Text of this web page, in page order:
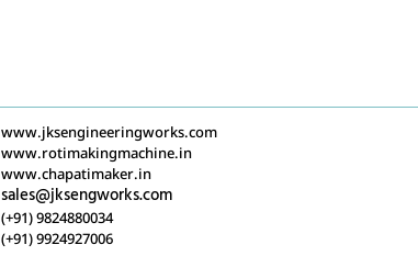
www.jksengineeringworks.com
www.rotimakingmachine.in
www.chapatimaker.in
sales@jksengworks.com
(+91) 9824880034
(+91) 9924927006